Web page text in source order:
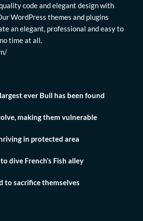
code and elegant design with
WordPress themes and plugins
an elegant, professional and easy to
time at all.
ever Bull has been found
making them vulnerable
in protected area
dive French’s Fish alley
to sacrifice themselves